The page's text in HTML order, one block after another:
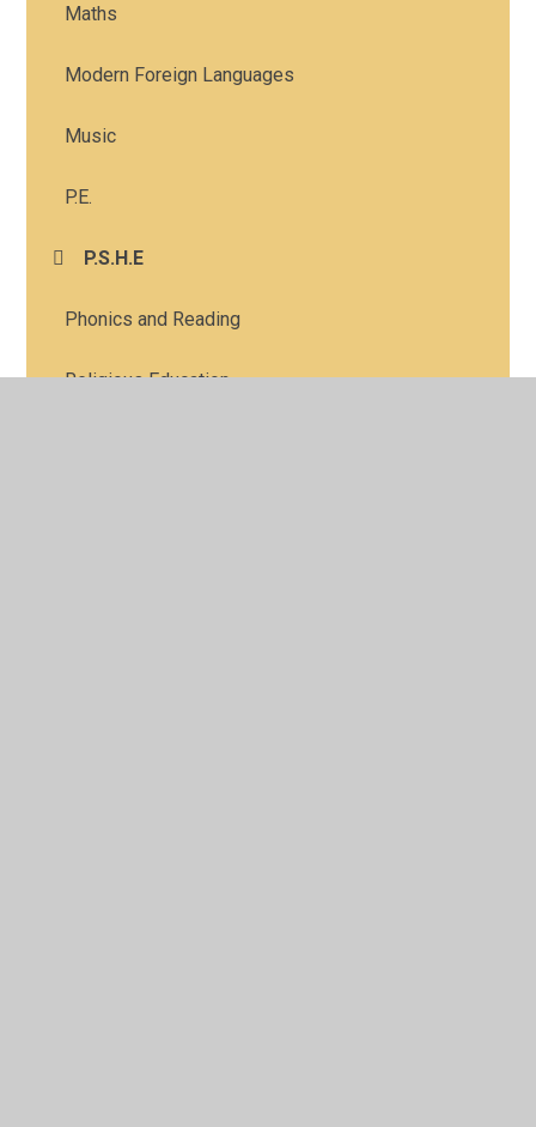
Maths
Modern Foreign Languages
Music
P.E.
P.S.H.E
Phonics and Reading
Religious Education